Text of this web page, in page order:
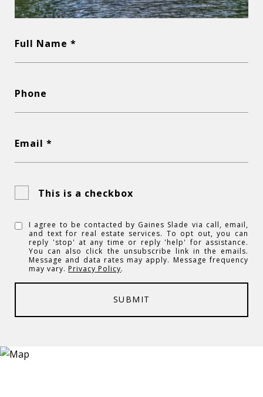
Full Name *
Phone
Email *
This is a checkbox
I agree to be contacted by Gaines Slade via call, email,
and text for real estate services. To opt out, you can
reply 'stop' at any time or reply 'help' for assistance.
You can also click the unsubscribe link in the emails.
Message and data rates may apply. Message frequency
may vary. Privacy Policy.
SUBMIT